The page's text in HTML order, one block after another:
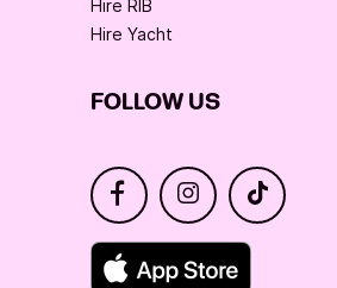
Hire RIB
Hire Yacht
FOLLOW US